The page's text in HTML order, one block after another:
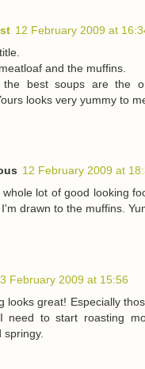
12 February 2009 at
and the muffins.
the best soups are the
looks very yummy to
12 February 2009 at
lot of good looking
drawn to the muffins.
February 2009 at 15:56
looks great! Especially
need to start roasting
springy.